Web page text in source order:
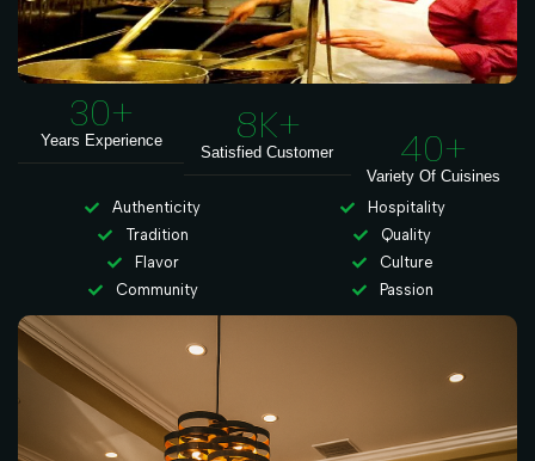
Years Experience
30+
Satisfied Customer
8K+
Variety Of Cuisines
40+
Authenticity
Tradition
Flavor
Community
Hospitality
Quality
Culture
Passion